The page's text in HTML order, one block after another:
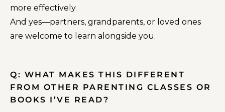
more effectively.
And yes—partners, grandparents, or loved ones
are welcome to learn alongside you.
Q: WHAT MAKES THIS DIFFERENT
FROM OTHER PARENTING CLASSES OR
BOOKS I’VE READ?